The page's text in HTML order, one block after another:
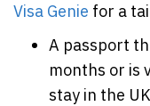
Visa Genie for a
A passport
months or is
stay in the